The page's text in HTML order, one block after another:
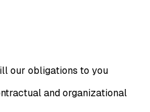
our obligations to you
and organizational